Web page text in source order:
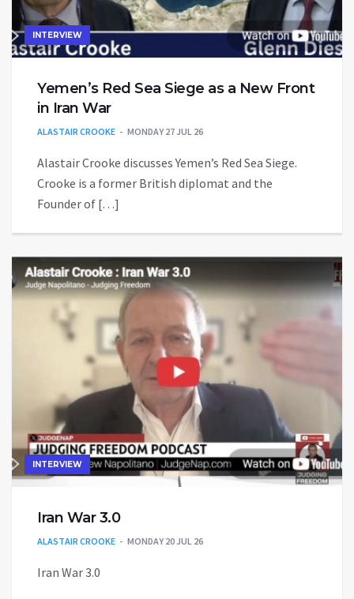
INTERVIEW
Yemen’s Red Sea Siege as a New Front
in Iran War
ALASTAIR CROOKE MONDAY 27 JUL 26
Alastair Crooke discusses Yemen’s Red Sea Siege.
Crooke is a former British diplomat and the
Founder of […]
INTERVIEW
Iran War 3.0
ALASTAIR CROOKE MONDAY 20 JUL 26
Iran War 3.0